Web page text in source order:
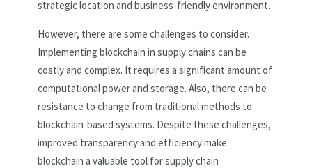
strategic location and business-friendly environment.
However, there are some challenges to consider.
Implementing blockchain in supply chains can be
costly and complex. It requires a significant amount of
computational power and storage. Also, there can be
resistance to change from traditional methods to
blockchain-based systems. Despite these challenges,
improved transparency and efficiency make
blockchain a valuable tool for supply chain